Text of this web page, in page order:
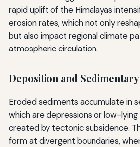
rapid uplift of the Himalayas
erosion rates, which not only
but also impact regional climate
atmospheric circulation.
Deposition and Sedimentary
Eroded sediments accumulate in
which are depressions or low-
created by tectonic subsidence.
form at divergent boundaries,